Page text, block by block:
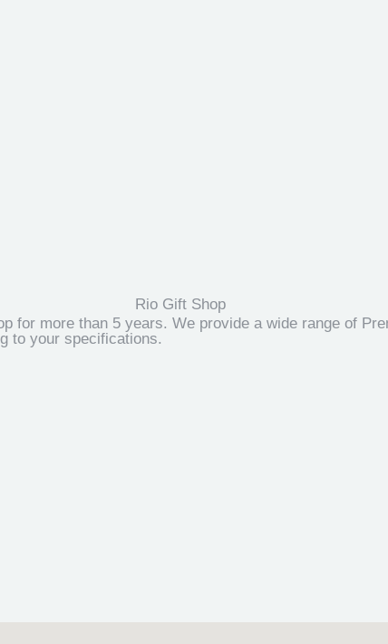
for more than 5 years. We provide a wide range of
to your specifications.